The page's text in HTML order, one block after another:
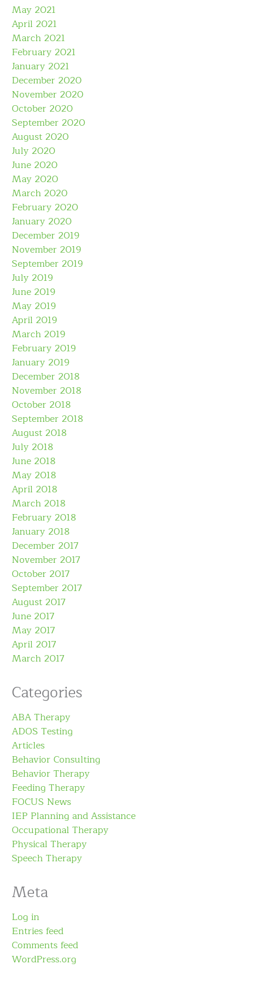
May 2021
April 2021
March 2021
February 2021
January 2021
December 2020
November 2020
October 2020
September 2020
August 2020
July 2020
June 2020
May 2020
March 2020
February 2020
January 2020
December 2019
November 2019
September 2019
July 2019
June 2019
May 2019
April 2019
March 2019
February 2019
January 2019
December 2018
November 2018
October 2018
September 2018
August 2018
July 2018
June 2018
May 2018
April 2018
March 2018
February 2018
January 2018
December 2017
November 2017
October 2017
September 2017
August 2017
June 2017
May 2017
April 2017
March 2017
Categories
ABA Therapy
ADOS Testing
Articles
Behavior Consulting
Behavior Therapy
Feeding Therapy
FOCUS News
IEP Planning and Assistance
Occupational Therapy
Physical Therapy
Speech Therapy
Meta
Log in
Entries feed
Comments feed
WordPress.org